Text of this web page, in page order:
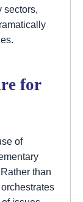
sectors,
for
of
than